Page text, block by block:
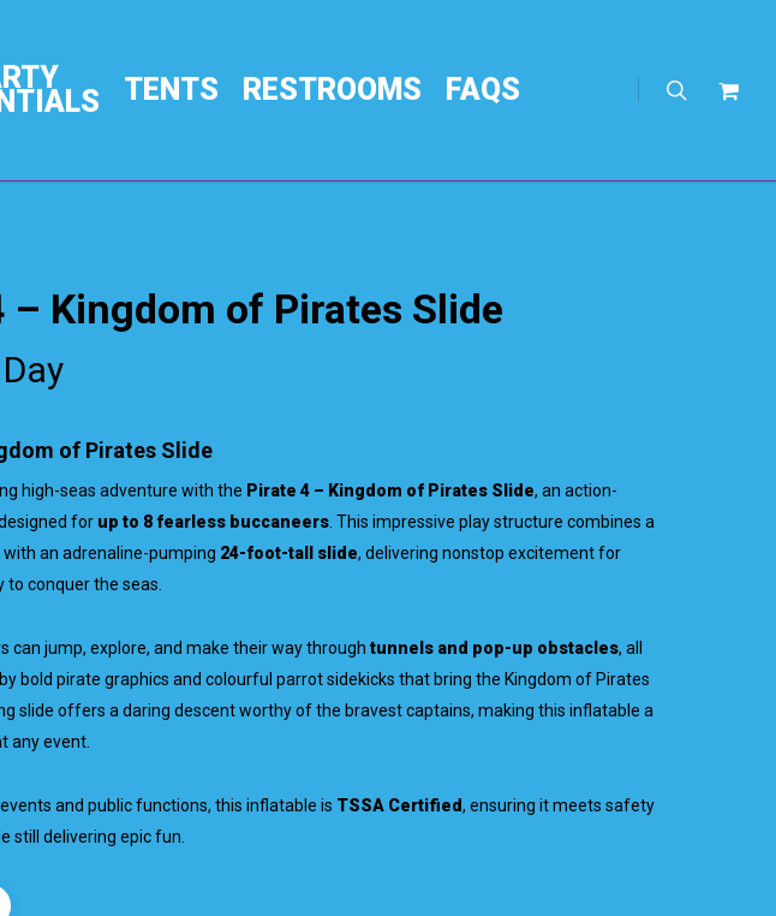
TENTS RESTROOMS FAQS search
– Kingdom of Pirates Slide
Day
of Pirates Slide
high-seas adventure with the Pirate 4 – Kingdom of Pirates Slide, an action-
for up to 8 fearless buccaneers. This impressive play structure combines a
with an adrenaline-pumping 24-foot-tall slide, delivering nonstop excitement for
conquer the seas.
can jump, explore, and make their way through tunnels and pop-up obstacles, all
bold pirate graphics and colourful parrot sidekicks that bring the Kingdom of Pirates
slide offers a daring descent worthy of the bravest captains, making this inflatable a
any event.
and public functions, this inflatable is TSSA Certified, ensuring it meets safety
still delivering epic fun.